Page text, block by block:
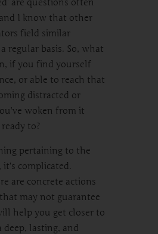
I know that other
field similar
regular basis. So, what
if you find yourself
or able to reach that
distracted or
woken from it
to?
pertaining to the
complicated.
are concrete actions
may not guarantee
help you get closer to
lasting, and